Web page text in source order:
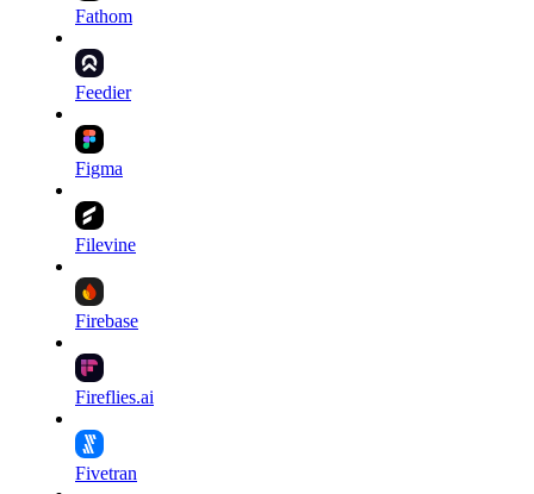
Fathom
Feedier
Figma
Filevine
Firebase
Fireflies.ai
Fivetran